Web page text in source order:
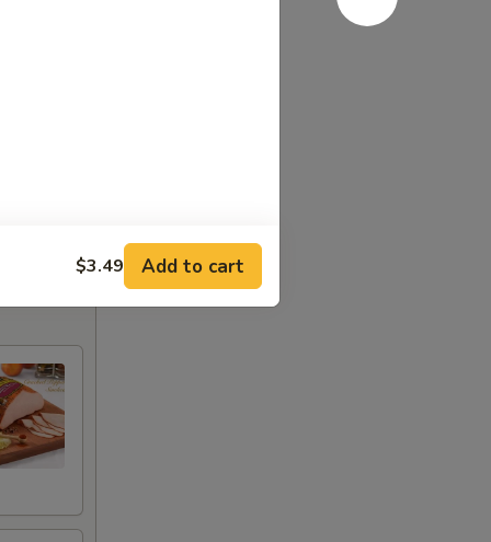
$3.49 Add to cart